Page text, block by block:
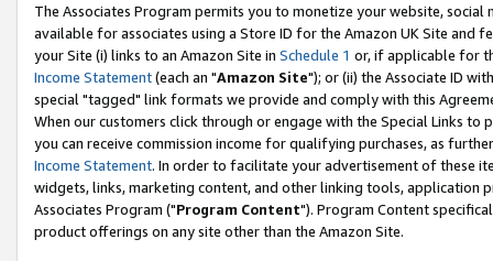
The Associates Program permits you to monetize your website,
available for associates using a Store ID for the Amazon UK Site and
your Site (i) links to an Amazon Site in Schedule 1 or, if applicable for
Income Statement(each an "Amazon Site"); or (ii) the Associate ID
special "tagged" link formats we provide and comply with this
When our customers click through or engage with the Special Links
you can receive commission income for qualifying purchases, as
Income Statement. In order to facilitate your advertisement of these
widgets, links, marketing content, and other linking tools, application
Associates Program ("Program Content"). Program Content
product offerings on any site other than the Amazon Site.